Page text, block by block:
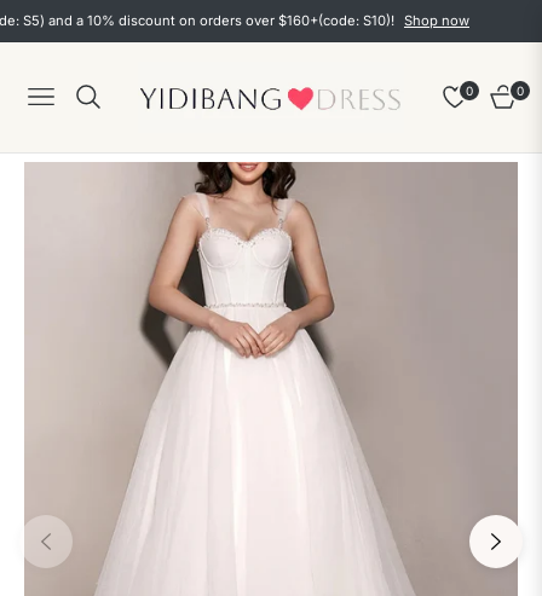
and a 10% discount on orders over $160+(code: S10)! Shop now
Navigation
0
Cart
0